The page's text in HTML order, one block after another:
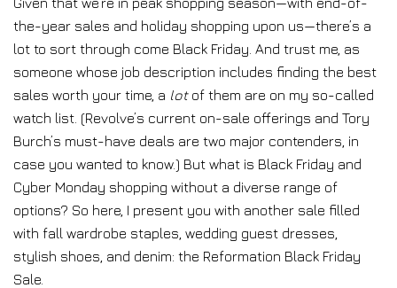
the-year sales and holiday shopping upon us—there’s a
lot to sort through come Black Friday. And trust me, as
someone whose job description includes finding the best
sales worth your time, a lotof them are on my so-called
watch list. (Revolve’s current on-sale offerings and Tory
Burch’s must-have deals are two major contenders, in
case you wanted to know.) But what is Black Friday and
Cyber Monday shopping without a diverse range of
options? So here, I present you with another sale filled
with fall wardrobe staples, wedding guest dresses,
stylish shoes, and denim: the Reformation Black Friday
Sale.